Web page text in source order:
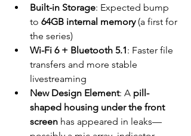
Built-in Storage: Expected bump
to 64GB internal memory (a first for
the series)
Wi-Fi 6 + Bluetooth 5.1: Faster file
transfers and more stable
livestreaming
New Design Element: A pill-
shaped housing under the front
screen has appeared in leaks—